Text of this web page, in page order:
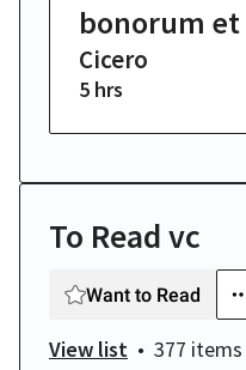
bonorum
Cicero
5 hrs
To Read vc
Want to Read
View list 377 items